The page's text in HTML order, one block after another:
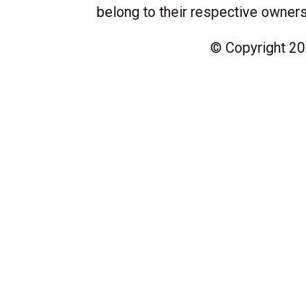
belong to their respective
© Copyright